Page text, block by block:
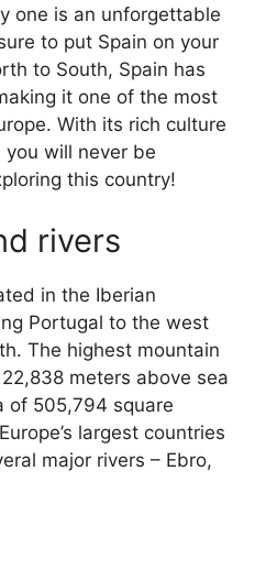
one is an unforgettable
to put Spain on your
to South, Spain has
it one of the most
With its rich culture
you will never be
this country!
rivers
in the Iberian
Portugal to the west
The highest mountain
meters above sea
of 505,794 square
largest countries
major rivers – Ebro,